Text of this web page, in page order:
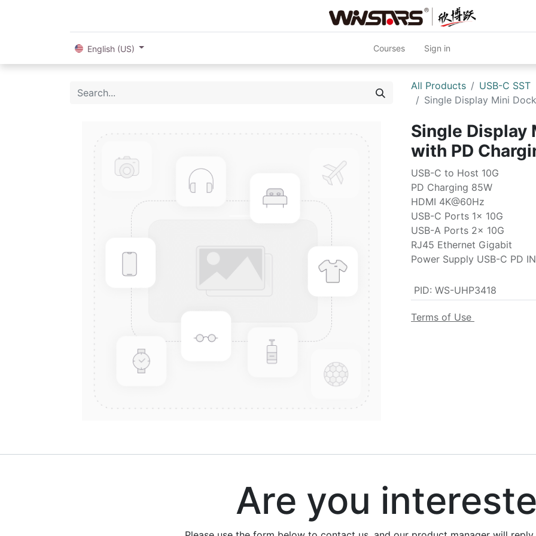
English (US) Courses Sign in
All Products
USB-C SST
Single Display Mini
Single Display
with PD
USB-C to Host 10G
PD Charging 85W
HDMI 4K@60Hz
USB-C Ports 1x 10G
USB-A Ports 2x 10G
RJ45 Ethernet Gigabit
Power Supply USB-C PD IN
PID: WS-UHP3418
Terms of Use
Are you